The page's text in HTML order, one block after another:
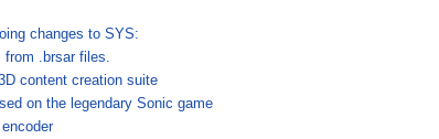
changes to SYS:
from .brsar files.
content creation suite
on the legendary Sonic game